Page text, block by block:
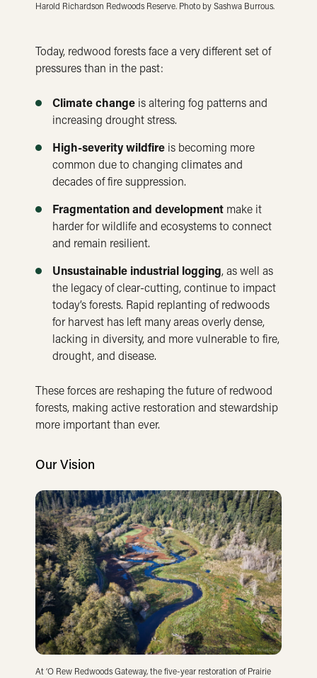
Harold Richardson Redwoods Reserve. Photo by Sashwa Burrous.
Today, redwood forests face a very different set of
pressures than in the past:
Climate change is altering fog patterns and
increasing drought stress.
High-severity wildfire is becoming more
common due to changing climates and
decades of fire suppression.
Fragmentation and development make it
harder for wildlife and ecosystems to connect
and remain resilient.
Unsustainable industrial logging, as well as
the legacy of clear-cutting, continue to impact
today’s forests. Rapid replanting of redwoods
for harvest has left many areas overly dense,
lacking in diversity, and more vulnerable to fire,
drought, and disease.
These forces are reshaping the future of redwood
forests, making active restoration and stewardship
more important than ever.
Our Vision
At ‘O Rew Redwoods Gateway, the five-year restoration of Prairie